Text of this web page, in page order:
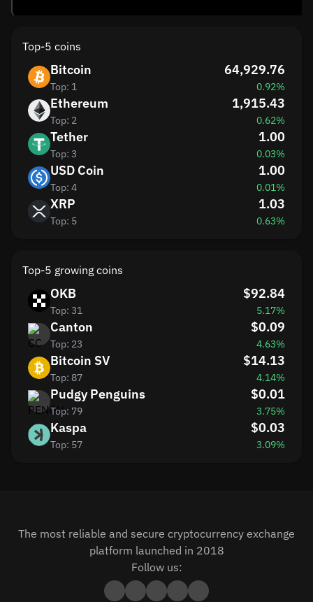
Top-5 coins
Bitcoin
Top: 1
64,929.76
0.92%
Ethereum
Top: 2
1,915.43
0.62%
Tether
Top: 3
1.00
0.03%
USD Coin
Top: 4
1.00
0.01%
XRP
Top: 5
1.03
0.63%
Top-5 growing coins
OKB
Top: 31
$92.84
5.17%
Canton
Top: 23
$0.09
4.63%
Bitcoin SV
Top: 87
$14.13
4.14%
Pudgy Penguins
Top: 79
$0.01
3.75%
Kaspa
Top: 57
$0.03
3.09%
The most reliable and secure cryptocurrency exchange
platform launched in 2018
Follow us: